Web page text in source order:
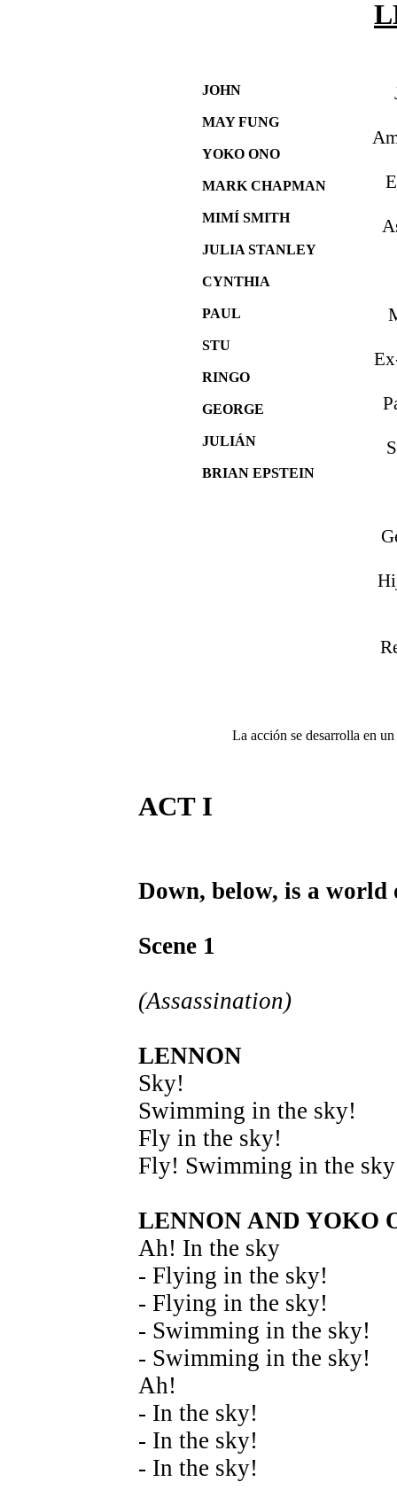
JOHN
MAY FUNG
YOKO ONO
MARK CHAPMAN
MIMÍ SMITH
JULIA STANLEY
CYNTHIA
PAUL
STU
RINGO
GEORGE
JULIÁN
BRIAN EPSTEIN
La acción se desarrolla en
ACT I
Down, below, is a world
Scene 1
(Assassination)
LENNON
Sky!
Swimming in the sky!
Fly in the sky!
Fly! Swimming in the
LENNON AND YOKO
Ah! In the sky
- Flying in the sky!
- Flying in the sky!
- Swimming in the sky!
- Swimming in the sky!
Ah!
- In the sky!
- In the sky!
- In the sky!